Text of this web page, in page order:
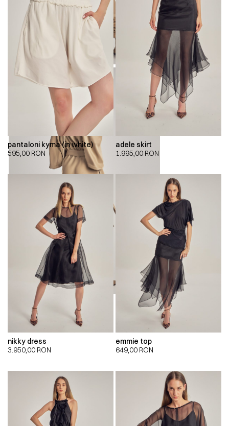
pantaloni kyma (in white)
595,00 RON
adele skirt
1.995,00 RON
nikky dress
3.950,00 RON
emmie top
649,00 RON